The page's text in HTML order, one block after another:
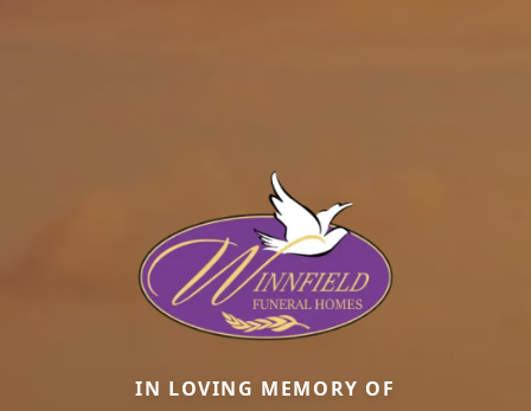
IN LOVING MEMORY OF